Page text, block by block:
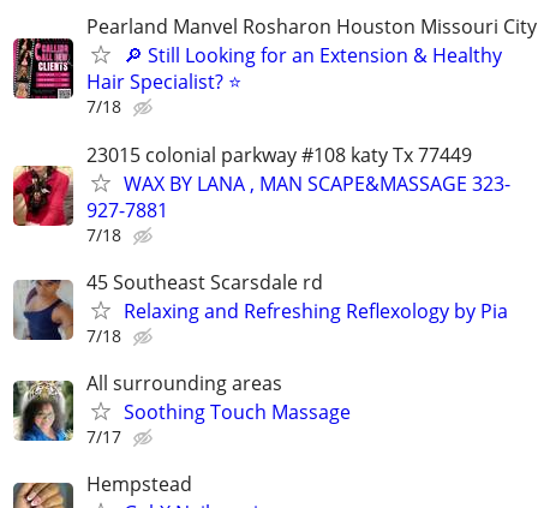
Pearland Manvel Rosharon Houston Missouri City
🔎 Still Looking for an Extension & Healthy
Hair Specialist? ⭐
7/18
23015 colonial parkway #108 katy Tx 77449
WAX BY LANA , MAN SCAPE&MASSAGE 323-
927-7881
7/18
45 Southeast Scarsdale rd
Relaxing and Refreshing Reflexology by Pia
7/18
All surrounding areas
Soothing Touch Massage
7/17
Hempstead